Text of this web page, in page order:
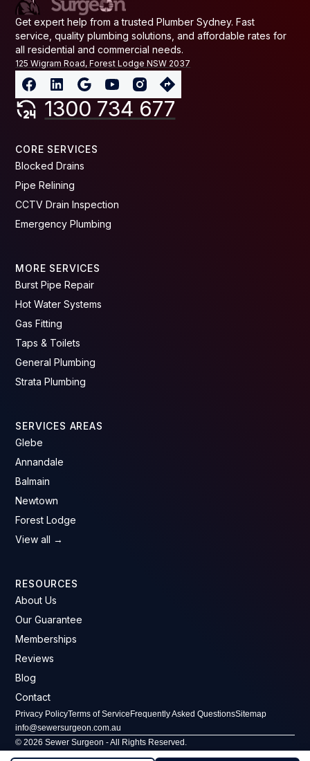
Get expert help from a trusted Plumber Sydney. Fast
service, quality plumbing solutions, and affordable rates for
all residential and commercial needs.
125 Wigram Road, Forest Lodge NSW 2037
1300 734 677
CORE SERVICES
Blocked Drains
Pipe Relining
CCTV Drain Inspection
Emergency Plumbing
MORE SERVICES
Burst Pipe Repair
Hot Water Systems
Gas Fitting
Taps & Toilets
General Plumbing
Strata Plumbing
SERVICES AREAS
Glebe
Annandale
Balmain
Newtown
Forest Lodge
View all →
RESOURCES
About Us
Our Guarantee
Memberships
Reviews
Blog
Contact
Privacy PolicyTerms of ServiceFrequently Asked QuestionsSitemap
info@sewersurgeon.com.au
© 2026 Sewer Surgeon - All Rights Reserved.
ABN: 61 607 646 293 · License No: 296406C